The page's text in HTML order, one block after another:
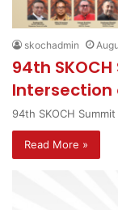
skochadmin
94th
Intersection
94th SKOCH
Read More »